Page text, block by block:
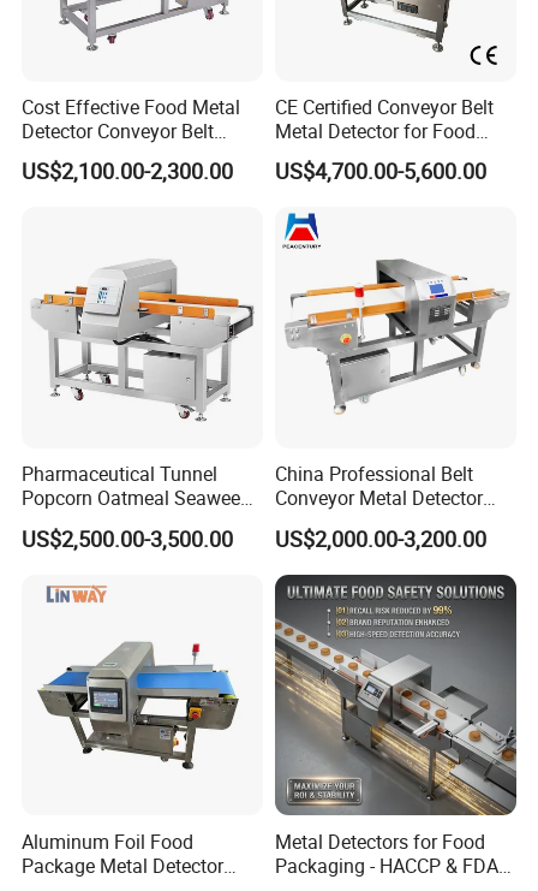
Cost Effective Food Metal
Detector Conveyor Belt
Metal Detector
US$2,100.00-2,300.00
CE Certified Conveyor Belt
Metal Detector for Food
Factory Production Lines
US$4,700.00-5,600.00
Pharmaceutical Tunnel
Popcorn Oatmeal Seaweed
Metal Detector
US$2,500.00-3,500.00
China Professional Belt
Conveyor Metal Detector
Metal Detector Machine for
Food
US$2,000.00-3,200.00
Aluminum Foil Food
Package Metal Detector
Metal Detectors for Food
Packaging - HACCP & FDA